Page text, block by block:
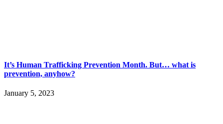
It’s Human Trafficking Prevention Month. But… what is
prevention, anyhow?
January 5, 2023